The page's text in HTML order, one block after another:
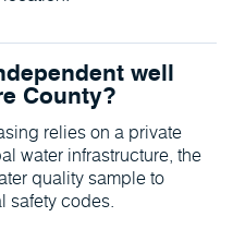
well
County?
relies on a private
water infrastructure, the
quality sample to
safety codes.